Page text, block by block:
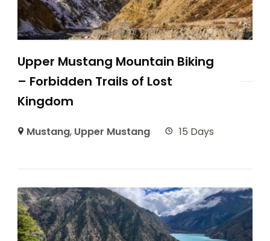
Upper Mustang Mountain Biking
– Forbidden Trails of Lost
Kingdom
Mustang, Upper Mustang 15 Days